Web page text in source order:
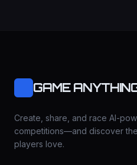
GAME
Create, share, and race AI-
competitions—and discover
players love.